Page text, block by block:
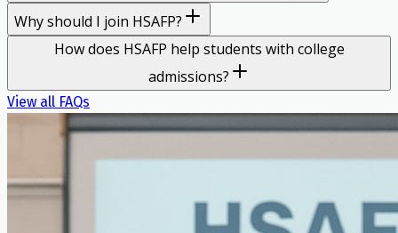
Why should I join HSAFP?
How does HSAFP help students with college
admissions?
View all FAQs